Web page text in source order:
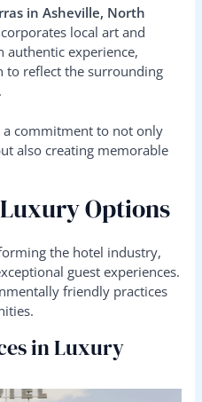
in Asheville, North
local art and
experience,
to reflect the surrounding
a commitment to not only
also creating memorable
Options
the hotel industry,
guest experiences.
friendly practices
in Luxury